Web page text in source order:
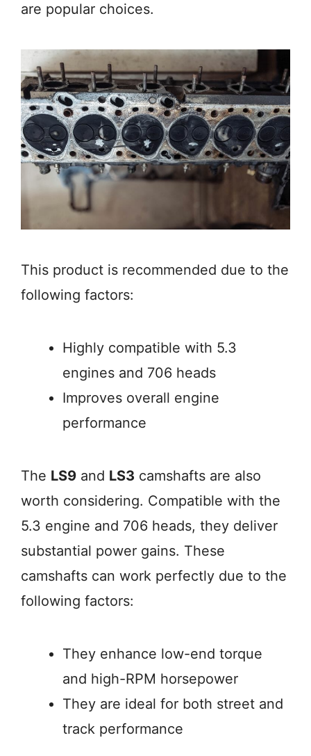
are popular choices.
This product is recommended due to the
following factors:
Highly compatible with 5.3
engines and 706 heads
Improves overall engine
performance
The LS9 and LS3 camshafts are also
worth considering. Compatible with the
5.3 engine and 706 heads, they deliver
substantial power gains. These
camshafts can work perfectly due to the
following factors:
They enhance low-end torque
and high-RPM horsepower
They are ideal for both street and
track performance